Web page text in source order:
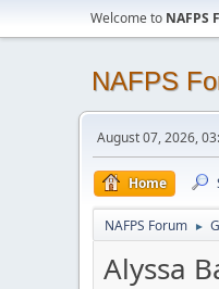
Welcome to NAFPS
NAFPS
August 07, 2026,
Home
NAFPS Forum ►
Alyssa